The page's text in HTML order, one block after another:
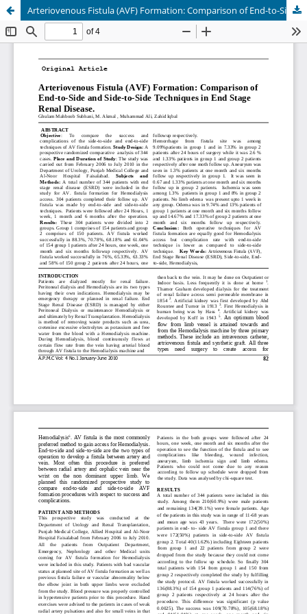
Arteriovenous Fistula (AVF) Formation: Comparison of End-to-Side and Side-to-Side Techniques in End Stage Renal Disease.